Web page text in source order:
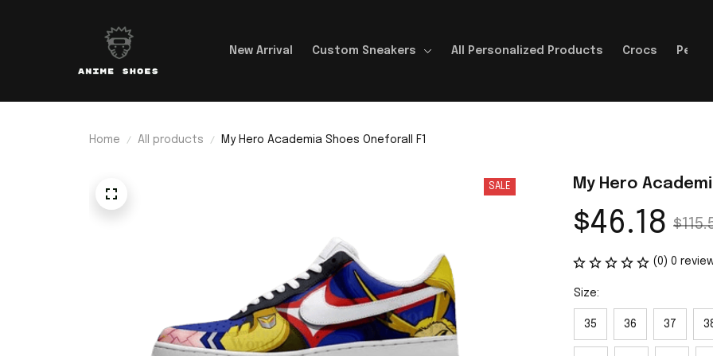
New Arrival Custom Sneakers All Personalized Products Crocs
Home All products My Hero Academia Shoes Oneforall F1
SALE My Hero
$46.18
(0) 0
Size:
35 36 37